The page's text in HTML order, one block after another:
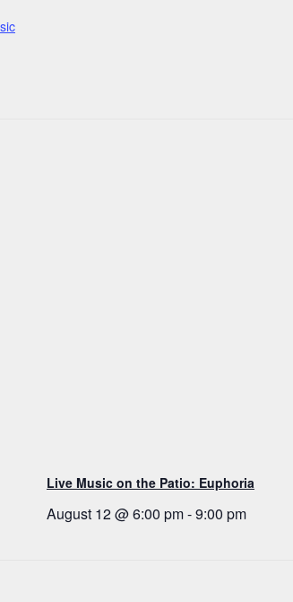
Live Music on the Patio: Euphoria
August 12 @ 6:00 pm-9:00 pm